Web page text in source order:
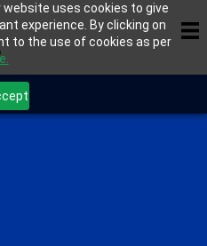
website uses cookies to give
experience. By clicking on
to the use of cookies as per